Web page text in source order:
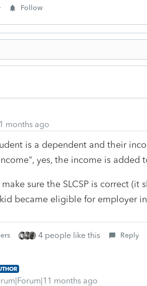
Follow
months ago
is a dependent and their
yes, the income is added
sure the SLCSP is correct
became eligible for employer
4 people like this Reply
months ago